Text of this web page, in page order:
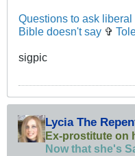
Questions to ask
Bible doesn't say ✞
sigpic
Lycia The
Ex-prostitute on
Now that she's